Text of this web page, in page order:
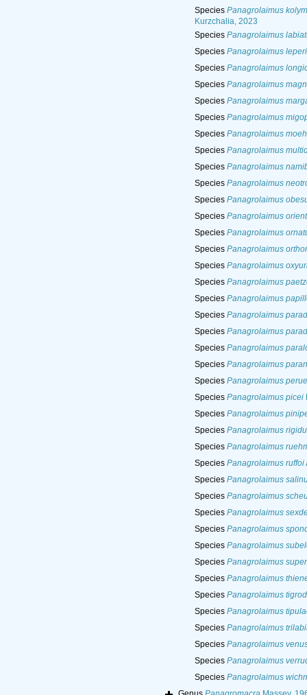
Species Panagrolaimus
Kurzchalia, 2023
Species Panagrolaimus
Species Panagrolaimus
Species Panagrolaimus
Species Panagrolaimus
Species Panagrolaimus
Species Panagrolaimus
Species Panagrolaimus
Species Panagrolaimus
Species Panagrolaimus
Species Panagrolaimus
Species Panagrolaimus
Species Panagrolaimus
Species Panagrolaimus
Species Panagrolaimus
Species Panagrolaimus
Species Panagrolaimus
Species Panagrolaimus
Species Panagrolaimus
Species Panagrolaimus
Species Panagrolaimus
Species Panagrolaimus
Species Panagrolaimus
Species Panagrolaimus picei
Species Panagrolaimus
Species Panagrolaimus
Species Panagrolaimus
Species Panagrolaimus ruffoi
Species Panagrolaimus
Species Panagrolaimus
Species Panagrolaimus
Species Panagrolaimus
Species Panagrolaimus
Species Panagrolaimus
Species Panagrolaimus
Species Panagrolaimus
Species Panagrolaimus
Species Panagrolaimus
Species Panagrolaimus
Species Panagrolaimus
Species Panagrolaimus